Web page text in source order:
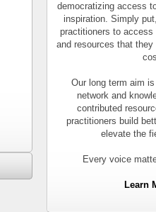
democratizing access
inspiration. Simply
practitioners to access
and resources that
Our long term aim
network and
contributed
practitioners build
elevate the
Every voice
Learn